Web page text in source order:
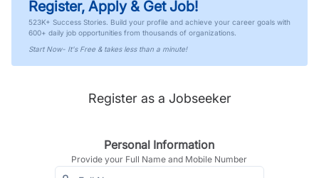
Register, Apply & Get Job!
523K+ Success Stories. Build your profile and achieve your career goals with
600+ daily job opportunities from thousands of organizations.
Start Now- It's Free & takes less than a minute!
Register as a Jobseeker
Personal Information
Provide your Full Name and Mobile Number